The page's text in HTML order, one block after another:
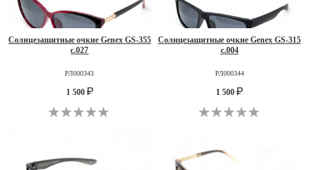
Солнцезащитные очкие Genex GS-355
c.027
РЛ000343
1 500
Солнцезащитные очкие Genex GS-315
c.004
РЛ000344
1 500